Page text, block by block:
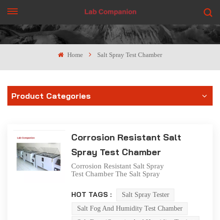
Home Salt Spray Test Chamber
Product Categories
Corrosion Resistant Salt
Spray Test Chamber
Corrosion Resistant Salt Spray
Test Chamber The Salt Spray
spray tests on the protective
layers of components, parts,
electrical and electronic
HOT TAGS :
Salt Spray Tester
Salt Fog And Humidity Test Chamber